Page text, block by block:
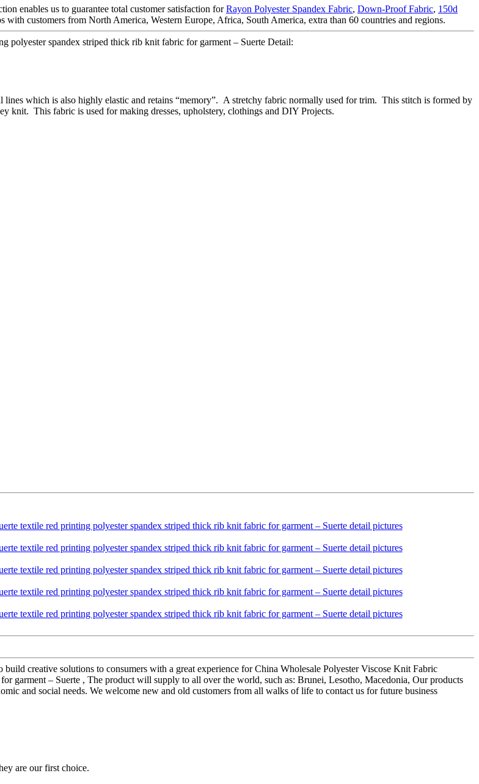
enables us to guarantee total customer satisfaction forRayon Polyester Spandex Fabric, Down-Proof Fabric, 150d
customers from North America, Western Europe, Africa, South America, extra than 60 countries and regions.
polyester spandex striped thick rib knit fabric for garment – Suerte Detail:
which is also highly elastic and retains “memory”. A stretchy fabric normally used for trim. This stitch is formed by
knit. This fabric is used for making dresses, upholstery, clothings and DIY Projects.
creative solutions to consumers with a great experience for China Wholesale Polyester Viscose Knit Fabric
garment – Suerte , The product will supply to all over the world, such as: Brunei, Lesotho, Macedonia, Our products
and social needs. We welcome new and old customers from all walks of life to contact us for future business
are our first choice.